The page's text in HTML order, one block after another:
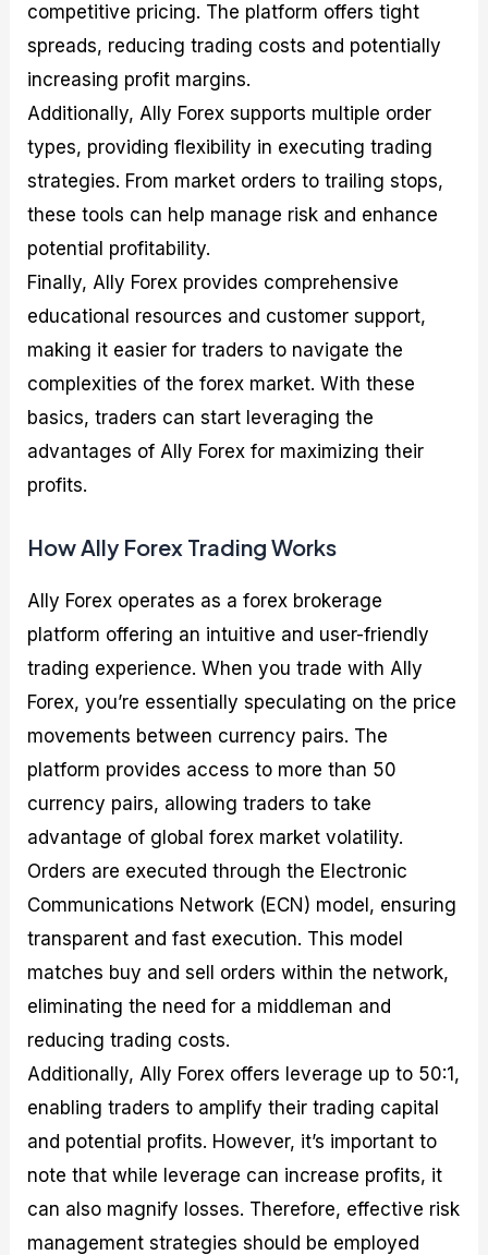
competitive pricing. The platform offers tight
spreads, reducing trading costs and potentially
increasing profit margins.
Additionally, Ally Forex supports multiple order
types, providing flexibility in executing trading
strategies. From market orders to trailing stops,
these tools can help manage risk and enhance
potential profitability.
Finally, Ally Forex provides comprehensive
educational resources and customer support,
making it easier for traders to navigate the
complexities of the forex market. With these
basics, traders can start leveraging the
advantages of Ally Forex for maximizing their
profits.
How Ally Forex Trading Works
Ally Forex operates as a forex brokerage
platform offering an intuitive and user-friendly
trading experience. When you trade with Ally
Forex, you’re essentially speculating on the price
movements between currency pairs. The
platform provides access to more than 50
currency pairs, allowing traders to take
advantage of global forex market volatility.
Orders are executed through the Electronic
Communications Network (ECN) model, ensuring
transparent and fast execution. This model
matches buy and sell orders within the network,
eliminating the need for a middleman and
reducing trading costs.
Additionally, Ally Forex offers leverage up to 50:1,
enabling traders to amplify their trading capital
and potential profits. However, it’s important to
note that while leverage can increase profits, it
can also magnify losses. Therefore, effective risk
management strategies should be employed